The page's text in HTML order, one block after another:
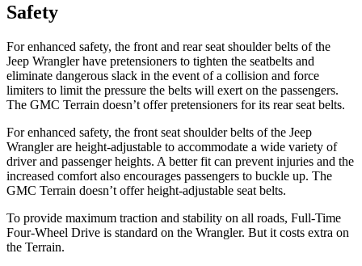
Safety
For enhanced safety, the front and rear seat shoulder belts of the
Jeep Wrangler have pretensioners to tighten the seatbelts and
eliminate dangerous slack in the event of a collision and force
limiters to limit the pressure the belts will exert on the passengers.
The GMC Terrain doesn’t offer pretensioners for its rear seat belts.
For enhanced safety, the front seat shoulder belts of the Jeep
Wrangler are height-adjustable to accommodate a wide variety of
driver and passenger heights. A better fit can prevent injuries and the
increased comfort also encourages passengers to buckle up. The
GMC Terrain doesn’t offer height-adjustable seat belts.
To provide maximum traction and stability on all roads, Full-Time
Four-Wheel Drive is standard on the Wrangler. But it costs extra on
the Terrain.